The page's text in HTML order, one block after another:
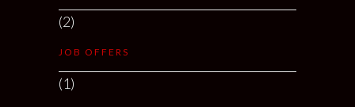
(2)
JOB OFFERS
(1)